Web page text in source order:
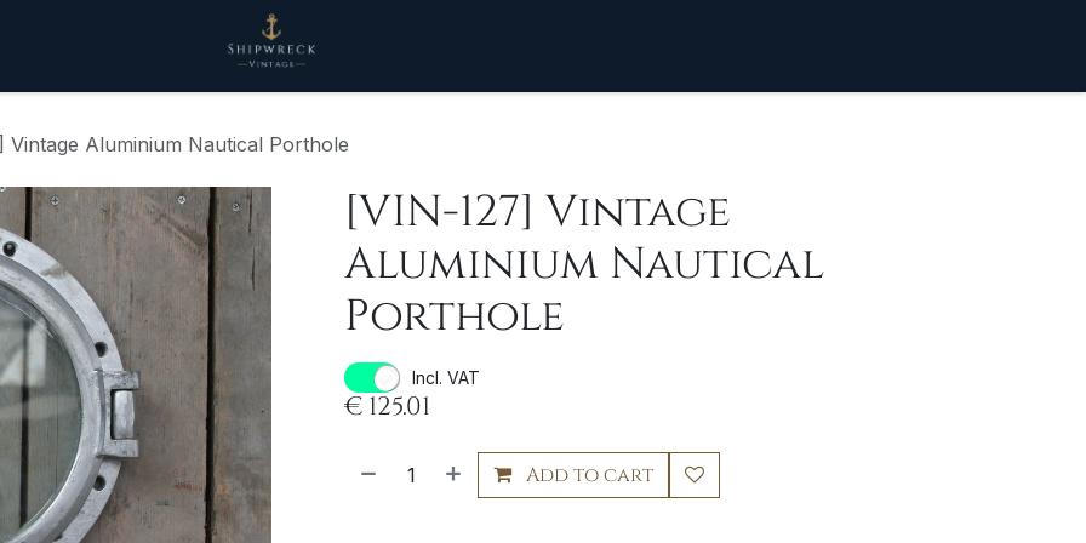
Vintage Aluminium Nautical Porthole
[VIN-127] Vintage
Aluminium Nautical
Porthole
Incl. VAT
€ 125.01
Add to cart